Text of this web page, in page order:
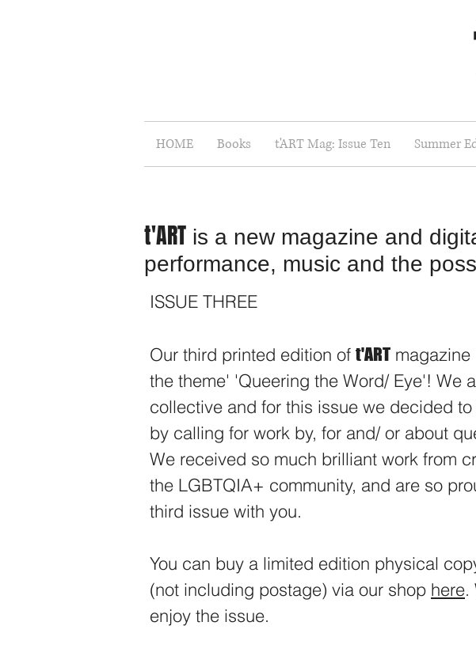
HOME Books t'ART Mag: Issue Ten Summer
t'ART is a new magazine and
performance, music and the
ISSUE THREE
Our third printed edition of t'ART
the theme' 'Queering the Word/ Eye'! We
collective and for this issue we decided
by calling for work by, for and/ or about
We received so much brilliant work from
the LGBTQIA+ community, and are so
third issue with you.
You can buy a limited edition physical
(not including postage) via our shop here.
enjoy the issue.